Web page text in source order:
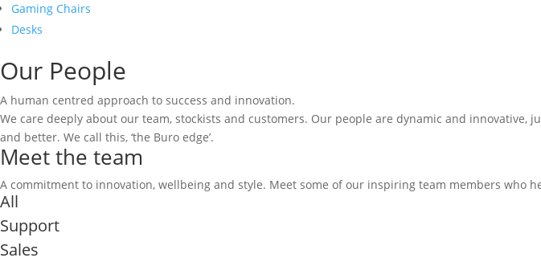
Gaming Chairs
Desks
Our People
A human centred approach to success and innovation.
We care deeply about our team, stockists and customers. Our people are dynamic and
and better. We call this, ‘the Buro edge’.
Meet the team
A commitment to innovation, wellbeing and style. Meet some of our inspiring team members who
All
Support
Sales